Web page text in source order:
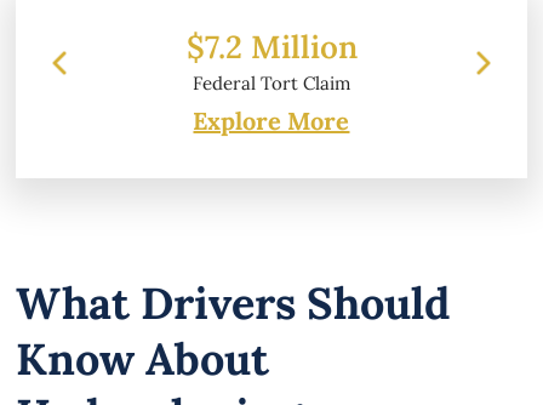
$6.2 Million
Property Damage
Explore More
What Drivers Should
Know About